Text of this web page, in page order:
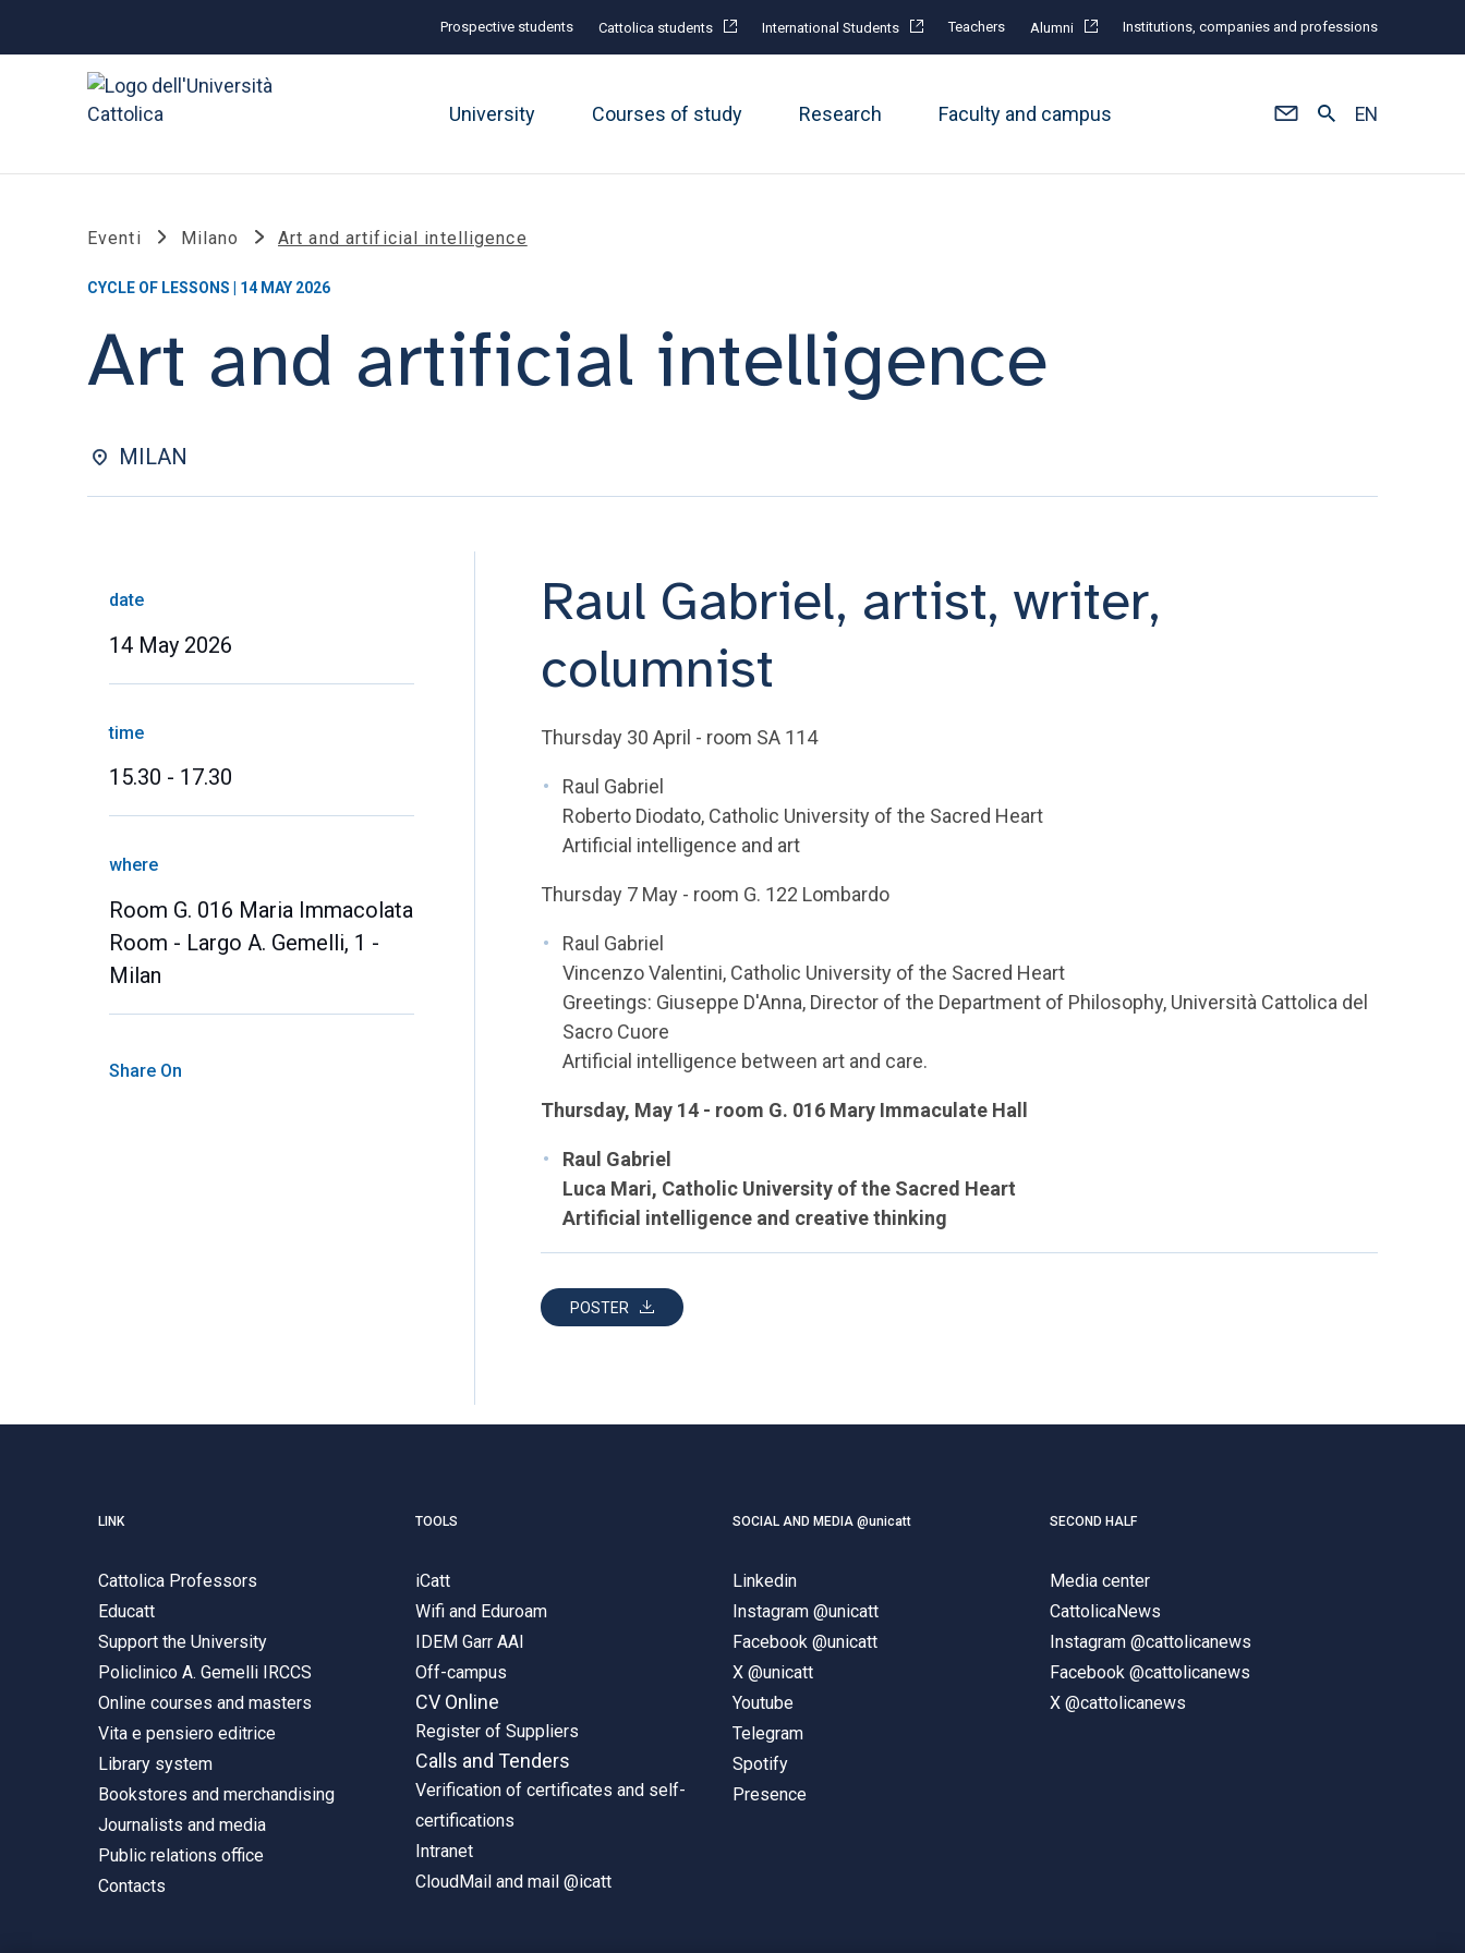
Prospective students Cattolica students International Students Teachers Alumni Institutions, companies and professions
University Courses of study Research Faculty and campus EN
Eventi Milano Art and artificial intelligence
CYCLE OF LESSONS | 14 MAY 2026
Art and artificial intelligence
MILAN
date
14 May 2026
time
15.30 - 17.30
where
Room G. 016 Maria Immacolata
Room - Largo A. Gemelli, 1 -
Milan
Share On
Raul Gabriel, artist, writer,
columnist
Thursday 30 April - room SA 114
Raul Gabriel
Roberto Diodato, Catholic University of the Sacred Heart
Artificial intelligence and art
Thursday 7 May - room G. 122 Lombardo
Raul Gabriel
Vincenzo Valentini, Catholic University of the Sacred Heart
Greetings: Giuseppe D'Anna, Director of the Department of Philosophy, Università Cattolica del
Sacro Cuore
Artificial intelligence between art and care.
Thursday, May 14 - room G. 016 Mary Immaculate Hall
Raul Gabriel
Luca Mari, Catholic University of the Sacred Heart
Artificial intelligence and creative thinking
POSTER
LINK
Cattolica Professors
Educatt
Support the University
Policlinico A. Gemelli IRCCS
Online courses and masters
Vita e pensiero editrice
Library system
Bookstores and merchandising
Journalists and media
Public relations office
Contacts
TOOLS
iCatt
Wifi and Eduroam
IDEM Garr AAI
Off-campus
CV Online
Register of Suppliers
Calls and Tenders
Verification of certificates and self-
certifications
Intranet
CloudMail and mail @icatt
SOCIAL AND MEDIA @unicatt
Linkedin
Instagram @unicatt
Facebook @unicatt
X @unicatt
Youtube
Telegram
Spotify
Presence
SECOND HALF
Media center
CattolicaNews
Instagram @cattolicanews
Facebook @cattolicanews
X @cattolicanews